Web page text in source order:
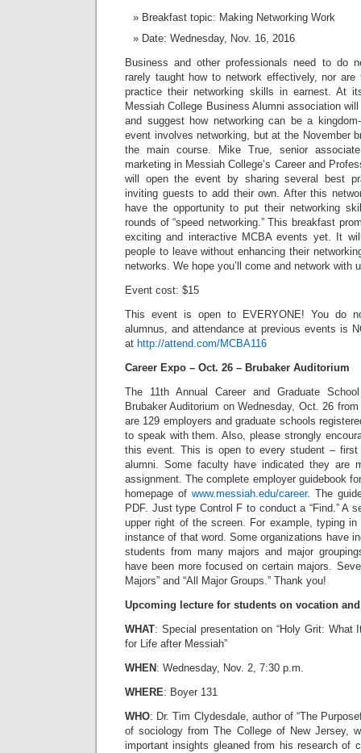
Breakfast topic: Making Networking Work
Date: Wednesday, Nov. 16, 2016
Business and other professionals need to do
rarely taught how to network effectively, nor are
practice their networking skills in earnest. At
Messiah College Business Alumni association
and suggest how networking can be a
event involves networking, but at the November
the main course. Mike True, senior
marketing in Messiah College’s Career and
will open the event by sharing several best
inviting guests to add their own. After this
have the opportunity to put their networking
rounds of “speed networking.” This breakfast
exciting and interactive MCBA events yet. It
people to leave without enhancing their
networks. We hope you’ll come and network with
Event cost: $15
This event is open to EVERYONE! You do
alumnus, and attendance at previous events is
at http://attend.com/MCBA116
Career Expo – Oct. 26 – Brubaker Auditorium
The 11th Annual Career and Graduate
Brubaker Auditorium on Wednesday, Oct. 26
are 129 employers and graduate schools
to speak with them. Also, please strongly
this event. This is open to every student – first
alumni. Some faculty have indicated they are
assignment. The complete employer guidebook
homepage of www.messiah.edu/career. The
PDF. Just type Control F to conduct a “Find.” A
upper right of the screen. For example, typing in
instance of that word. Some organizations have
students from many majors and major
have been more focused on certain majors.
Majors” and “All Major Groups.” Thank you!
Upcoming lecture for students on vocation
WHAT: Special presentation on “Holy Grit: What
for Life after Messiah”
WHEN : Wednesday, Nov. 2, 7:30 p.m.
WHERE: Boyer 131
WHO: Dr. Tim Clydesdale, author of “The
of sociology from The College of New Jersey,
important insights gleaned from his research of